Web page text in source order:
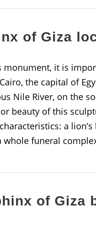
of Giza
it is
the capital of
Nile River, on the
beauty of this
a
funeral
of Giza